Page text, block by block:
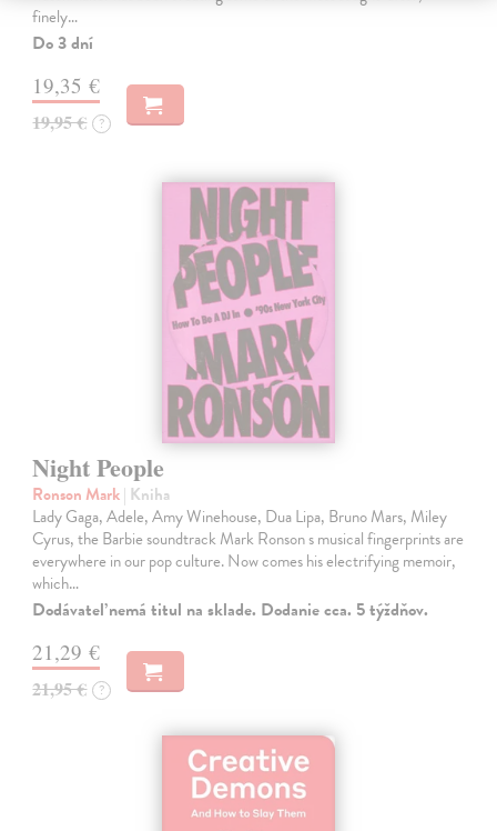
finely…
Do 3 dní
19,35 €
19,95 € ?
Night People
Ronson Mark| Kniha
Lady Gaga, Adele, Amy Winehouse, Dua Lipa, Bruno Mars, Miley
Cyrus, the Barbie soundtrack Mark Ronson s musical fingerprints are
everywhere in our pop culture. Now comes his electrifying memoir,
which…
Dodávateľ nemá titul na sklade. Dodanie cca. 5 týždňov.
21,29 €
21,95 € ?